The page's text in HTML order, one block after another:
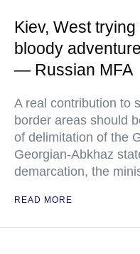
Kiev, West
bloody
— Russian MFA
A real contribution to
border areas should
of delimitation of the
Georgian-Abkhaz
demarcation, the
READ MORE